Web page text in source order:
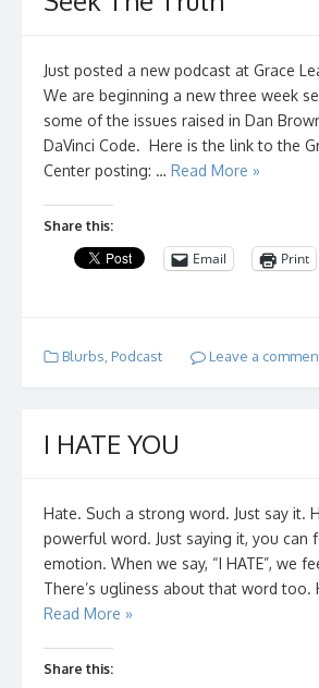
Just posted a new podcast at Grace
We are beginning a new three week
some of the issues raised in Dan
DaVinci Code. Here is the link to the
Center posting: … Read More »
Share this:
Email Print
Blurbs, Podcast Leave a
I HATE YOU
Hate. Such a strong word. Just say it.
powerful word. Just saying it, you can
emotion. When we say, “I HATE”, we
There’s ugliness about that word too.
Read More »
Share this: